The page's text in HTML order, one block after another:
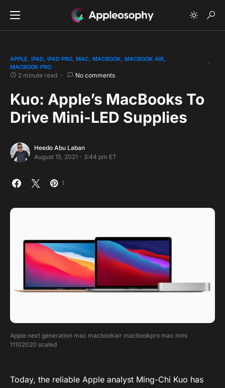
APPLE IPAD IPAD PRO MAC MACBOOK MACBOOK AIR
MACBOOK PRO
2 minute read No comments
Kuo: Apple’s MacBooks To
Drive Mini-LED Supplies
Heedo Abu Laban
August 15, 2021 - 3:44 pm ET
1
Apple next generation mac macbookair macbookpro mac mini
11102020 scaled
Today, the reliable Apple analyst Ming-Chi Kuo has